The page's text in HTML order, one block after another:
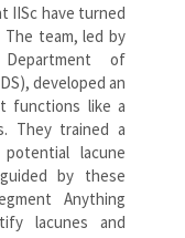
IISc have turned
The team, led by
of
developed an
functions like a
They trained a
lacune
by these
Anything
lacunes and